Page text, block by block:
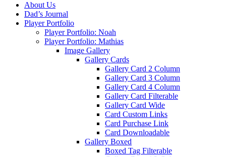
About Us
Dad’s Journal
Player Portfolio
Player Portfolio: Noah
Player Portfolio: Mathias
Image Gallery
Gallery Cards
Gallery Card 2 Column
Gallery Card 3 Column
Gallery Card 4 Column
Gallery Card Filterable
Gallery Card Wide
Card Custom Links
Card Purchase Link
Card Downloadable
Gallery Boxed
Boxed Tag Filterable